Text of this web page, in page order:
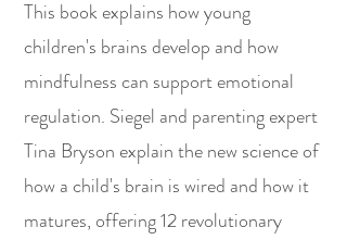
This book explains how young
children's brains develop and how
mindfulness can support emotional
regulation. Siegel and parenting expert
Tina Bryson explain the new science of
how a child's brain is wired and how it
matures, offering 12 revolutionary